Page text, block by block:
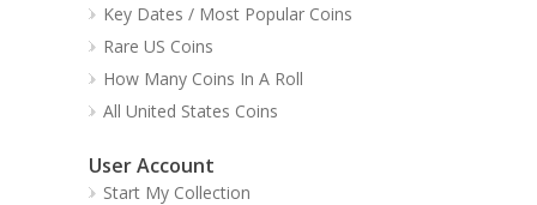
Key Dates / Most Popular Coins
Rare US Coins
How Many Coins In A Roll
All United States Coins
User Account
Start My Collection